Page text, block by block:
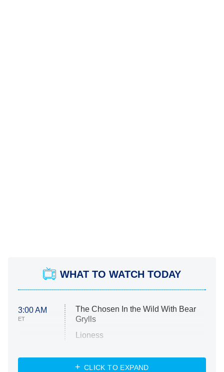
WHAT TO WATCH TODAY
3:00 AM
ET
The Chosen In the Wild With Bear
Grylls
Lioness
NASCAR Americana
CLICK TO EXPAND